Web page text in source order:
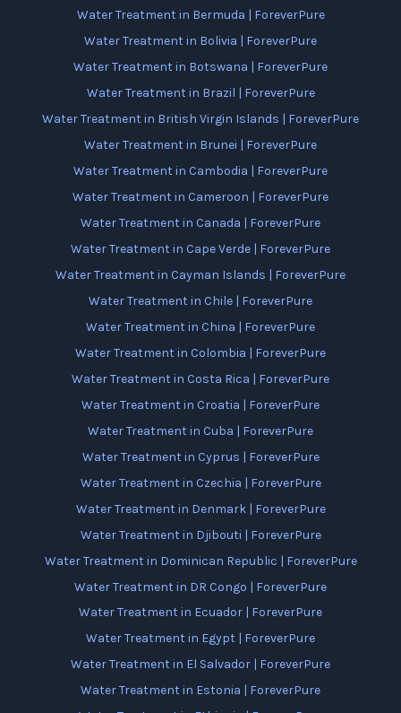
Water Treatment in Bermuda | ForeverPure
Water Treatment in Bolivia | ForeverPure
Water Treatment in Botswana | ForeverPure
Water Treatment in Brazil | ForeverPure
Water Treatment in British Virgin Islands | ForeverPure
Water Treatment in Brunei | ForeverPure
Water Treatment in Cambodia | ForeverPure
Water Treatment in Cameroon | ForeverPure
Water Treatment in Canada | ForeverPure
Water Treatment in Cape Verde | ForeverPure
Water Treatment in Cayman Islands | ForeverPure
Water Treatment in Chile | ForeverPure
Water Treatment in China | ForeverPure
Water Treatment in Colombia | ForeverPure
Water Treatment in Costa Rica | ForeverPure
Water Treatment in Croatia | ForeverPure
Water Treatment in Cuba | ForeverPure
Water Treatment in Cyprus | ForeverPure
Water Treatment in Czechia | ForeverPure
Water Treatment in Denmark | ForeverPure
Water Treatment in Djibouti | ForeverPure
Water Treatment in Dominican Republic | ForeverPure
Water Treatment in DR Congo | ForeverPure
Water Treatment in Ecuador | ForeverPure
Water Treatment in Egypt | ForeverPure
Water Treatment in El Salvador | ForeverPure
Water Treatment in Estonia | ForeverPure